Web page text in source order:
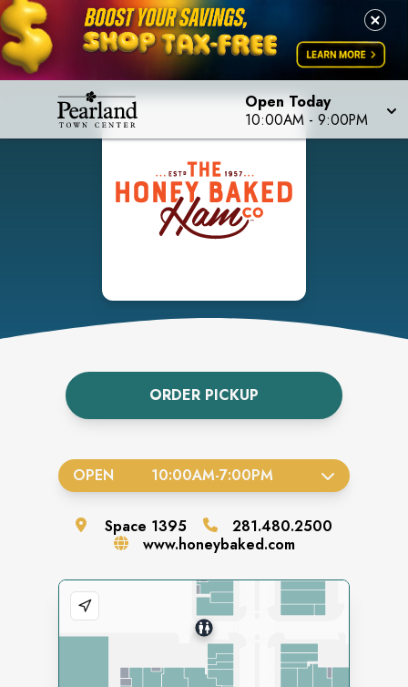
Open Today
10:00AM - 9:00PM
ORDER PICKUP
OPEN 10:00AM-7:00PM
Space 1395
281.480.2500
www.honeybaked.com